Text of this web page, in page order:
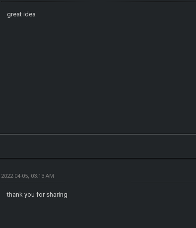
great idea
2022-04-05, 03:13 AM
thank you for sharing